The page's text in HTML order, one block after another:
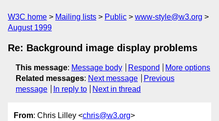
W3C home Mailing lists Public
www-style@w3.org
August 1999
Re: Background image display problems
This message: Message body Respond
More options
Related messages: Next message
Previous
message
In reply to Next in thread
From: Chris Lilley <chris@w3.org>